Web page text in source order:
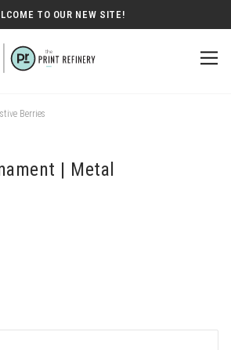
TO OUR NEW SITE!
Berries
| Metal